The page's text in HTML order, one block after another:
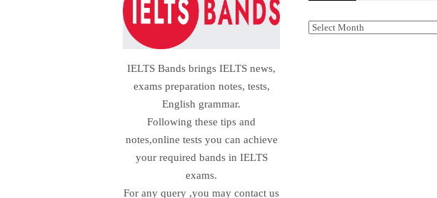
IELTS Bands brings IELTS news,
exams preparation notes, tests,
English grammar.
Following these tips and
notes,online tests you can achieve
your required bands in IELTS
exams.
For any query ,you may contact us
Archives